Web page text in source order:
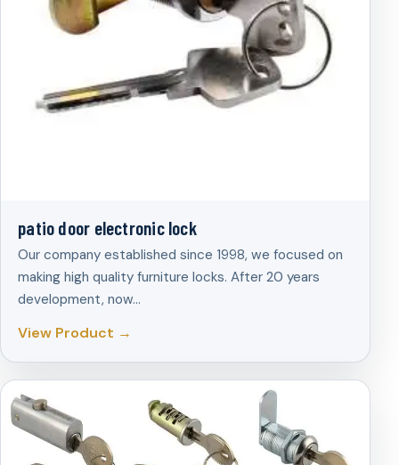
patio door electronic lock
Our company established since 1998, we focused on
making high quality furniture locks. After 20 years
development, now…
View Product →